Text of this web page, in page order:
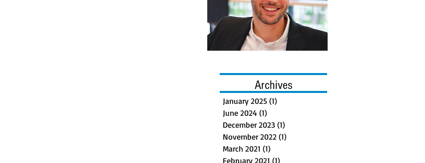
Archives
January 2025 (1)
June 2024 (1)
December 2023 (1)
November 2022 (1)
March 2021 (1)
February 2021 (1)